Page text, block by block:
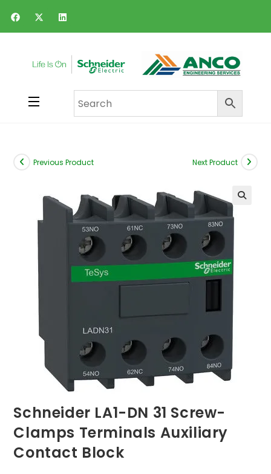
Previous Product Next Product
Schneider LA1-DN 31 Screw-
Clamps Terminals Auxiliary
Contact Block